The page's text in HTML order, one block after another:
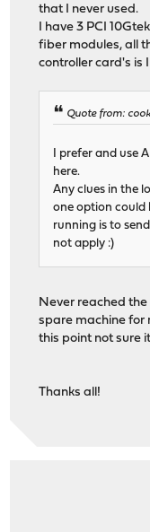
that I never used.
I have 3 PCI
fiber modules, all
controller card's is
Quote from:
I prefer and use
here.
Any clues in the
one option could
running is to
not apply :)
Never reached
spare machine for
this point not sure
Thanks all!